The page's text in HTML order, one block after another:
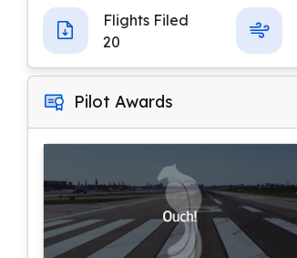
Flights Filed
20
Pilot Awards